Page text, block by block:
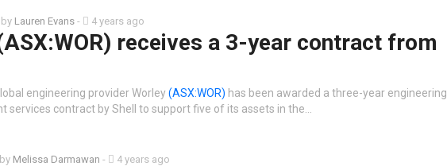
Lauren Evans - 4 years ago
receives a 3-year contract from
engineering provider Worley(ASX:WOR) has been awarded a three-year engineering
services contract by Shell to support five of its assets in the…
Melissa Darmawan - 4 years ago